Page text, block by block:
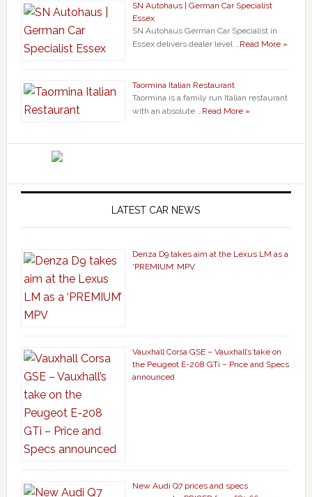
SN Autohaus | German Car Specialist
Essex
SN Autohaus German Car Specialist in
Essex delivers dealer level …Read More »
Taormina Italian Restaurant
Taormina is a family run Italian restaurant
with an absolute …Read More »
LATEST CAR NEWS
Denza D9 takes aim at the Lexus LM as a
‘PREMIUM’ MPV
Vauxhall Corsa GSE – Vauxhall’s take on
the Peugeot E-208 GTi – Price and Specs
announced
New Audi Q7 prices and specs